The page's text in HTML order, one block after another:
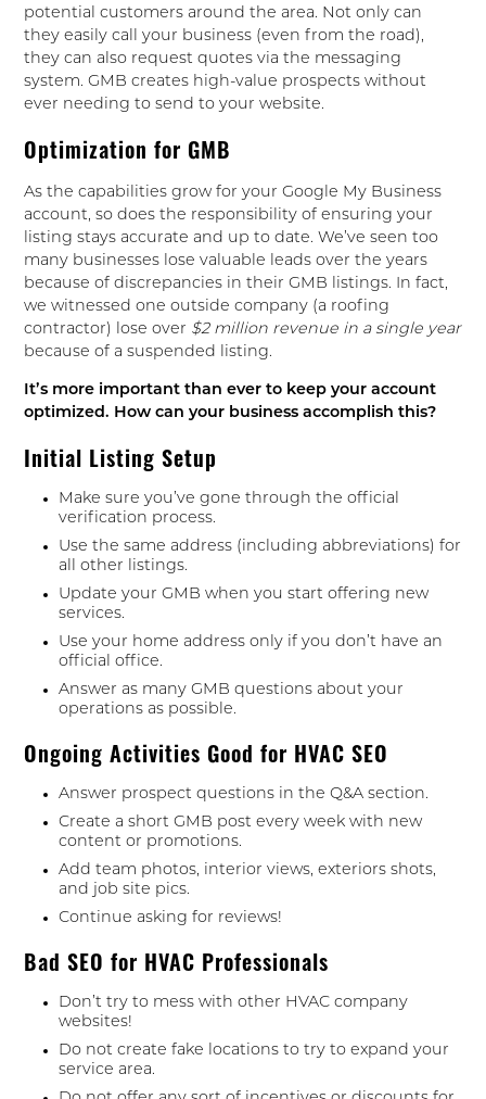
potential customers around the area. Not only can
they easily call your business (even from the road),
they can also request quotes via the messaging
system. GMB creates high-value prospects without
ever needing to send to your website.
Optimization for GMB
As the capabilities grow for your Google My Business
account, so does the responsibility of ensuring your
listing stays accurate and up to date. We’ve seen too
many businesses lose valuable leads over the years
because of discrepancies in their GMB listings. In fact,
we witnessed one outside company (a roofing
contractor) lose over $2 million revenue in a single year
because of a suspended listing.
It’s more important than ever to keep your account
optimized. How can your business accomplish this?
Initial Listing Setup
Make sure you’ve gone through the official
verification process.
Use the same address (including abbreviations) for
all other listings.
Update your GMB when you start offering new
services.
Use your home address only if you don’t have an
official office.
Answer as many GMB questions about your
operations as possible.
Ongoing Activities Good for HVAC SEO
Answer prospect questions in the Q&A section.
Create a short GMB post every week with new
content or promotions.
Add team photos, interior views, exteriors shots,
and job site pics.
Continue asking for reviews!
Bad SEO for HVAC Professionals
Don’t try to mess with other HVAC company
websites!
Do not create fake locations to try to expand your
service area.